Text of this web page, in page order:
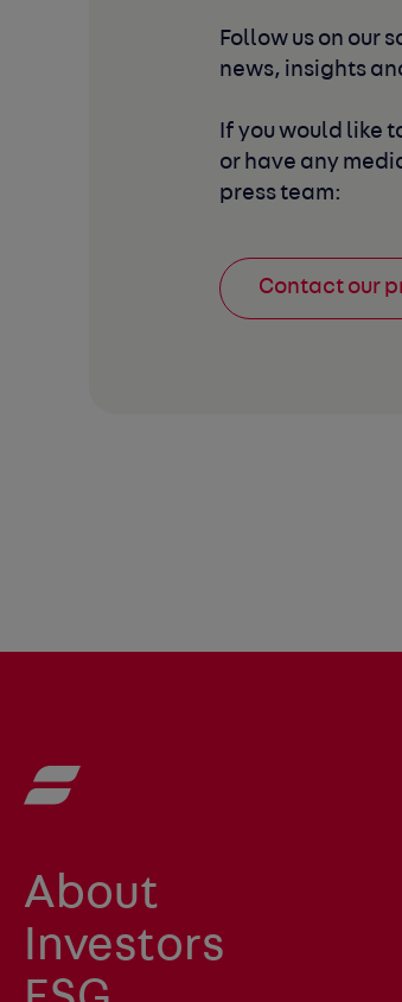
Follow us on our
news, insights
If you would like
or have any
press team:
Contact our
About
Investors